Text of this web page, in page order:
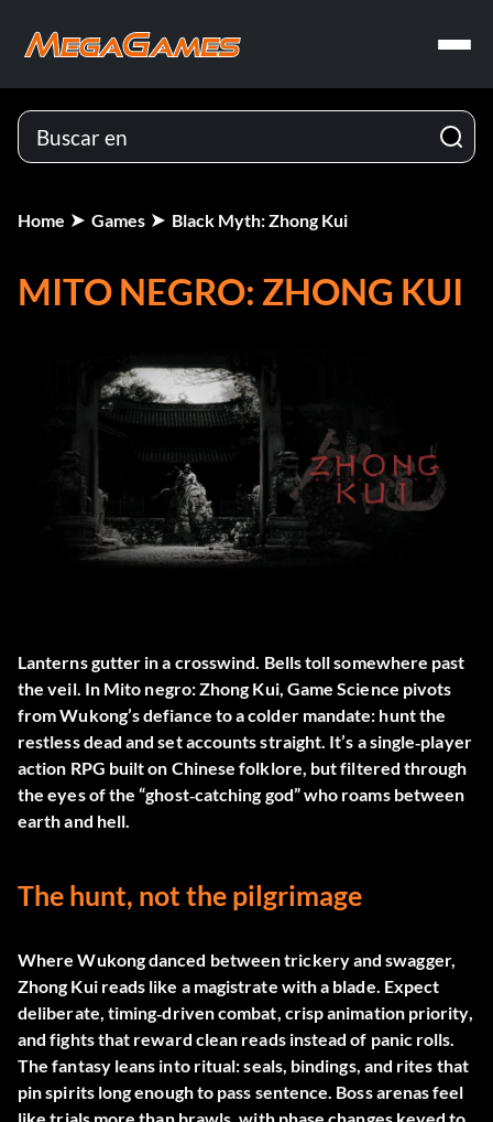
Home Games Black Myth: Zhong Kui
MITO NEGRO: ZHONG KUI
Lanterns gutter in a crosswind. Bells toll somewhere past
the veil. In Mito negro: Zhong Kui, Game Science pivots
from Wukong’s defiance to a colder mandate: hunt the
restless dead and set accounts straight. It’s a single‑player
action RPG built on Chinese folklore, but filtered through
the eyes of the “ghost‑catching god” who roams between
earth and hell.
The hunt, not the pilgrimage
Where Wukong danced between trickery and swagger,
Zhong Kui reads like a magistrate with a blade. Expect
deliberate, timing‑driven combat, crisp animation priority,
and fights that reward clean reads instead of panic rolls.
The fantasy leans into ritual: seals, bindings, and rites that
pin spirits long enough to pass sentence. Boss arenas feel